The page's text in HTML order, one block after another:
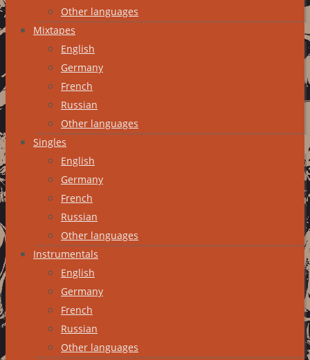
Other languages
Mixtapes
English
Germany
French
Russian
Other languages
Singles
English
Germany
French
Russian
Other languages
Instrumentals
English
Germany
French
Russian
Other languages